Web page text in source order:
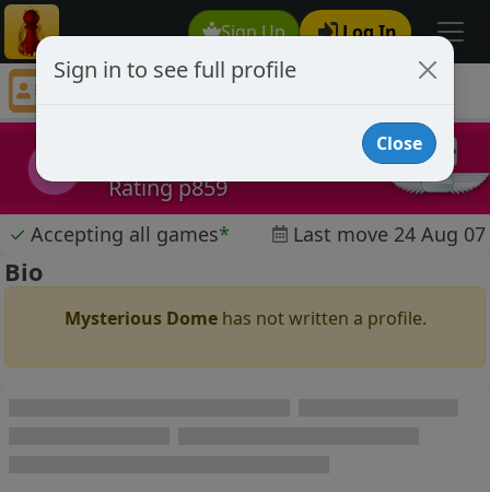
Sign Up Log In
Mysterious Dome
MD
Rating p859
✓ Accepting all games* Last move 24 Aug 07
Bio
Mysterious Domehas not written a profile.
Sign in to see full profile
Close